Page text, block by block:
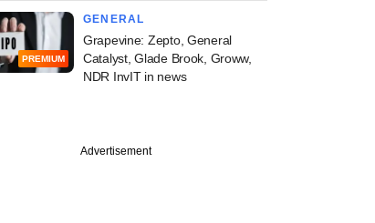
PREMIUM
GENERAL
Grapevine: Zepto, General
Catalyst, Glade Brook, Groww,
NDR InvIT in news
Advertisement